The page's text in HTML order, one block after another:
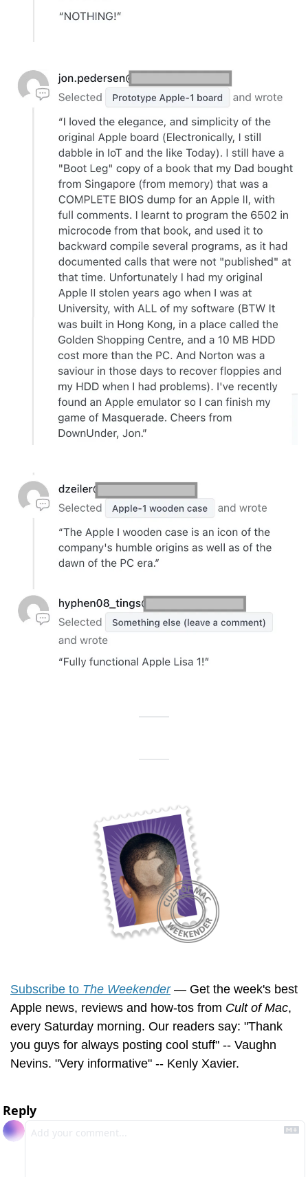
Subscribe to The Weekender — Get the week's best
Apple news, reviews and how-tos from Cult of Mac,
every Saturday morning. Our readers say: "Thank
you guys for always posting cool stuff" -- Vaughn
Nevins. "Very informative" -- Kenly Xavier.
Reply